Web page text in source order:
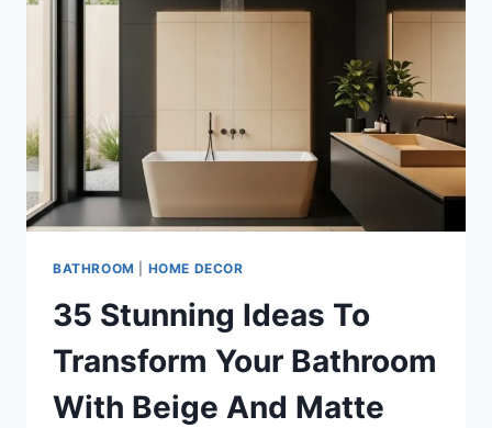
IDEAS
BATHROOM HOME DECOR
35 Stunning Ideas To
Transform Your Bathroom
With Beige And Matte